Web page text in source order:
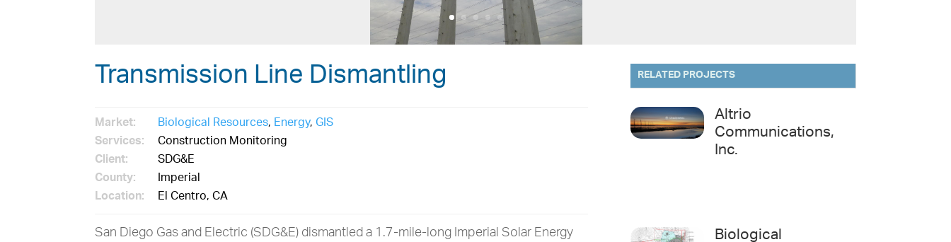
Transmission Line Dismantling
Market: Biological Resources,Energy,GIS
Services: Construction Monitoring
Client: SDG&E
County: Imperial
Location: El Centro, CA
San Diego Gas and Electric (SDG&E) dismantled a 1.7-mile-long Imperial Solar Energy
RELATED PROJECTS
Altrio
Communications,
Inc.